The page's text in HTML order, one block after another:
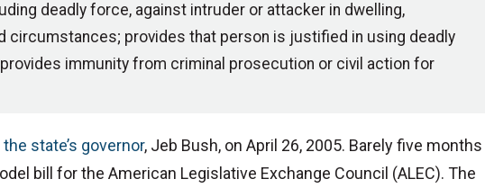
deadly force, against intruder or attacker in dwelling,
circumstances; provides that person is justified in using deadly
immunity from criminal prosecution or civil action for
state’s governor, Jeb Bush, on April 26, 2005. Barely five months
bill for the American Legislative Exchange Council (ALEC). The